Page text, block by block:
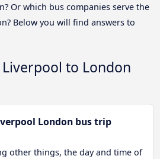
Or which bus companies serve the
Below you will find answers to
to London
London bus trip
other things, the day and time of